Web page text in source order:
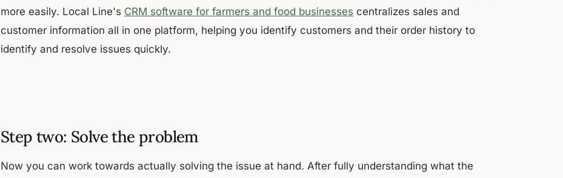
more easily. Local Line's CRM software for farmers and food businesses centralizes sales and
customer information all in one platform, helping you identify customers and their order history to
identify and resolve issues quickly.
Step two: Solve the problem
Now you can work towards actually solving the issue at hand. After fully understanding what the